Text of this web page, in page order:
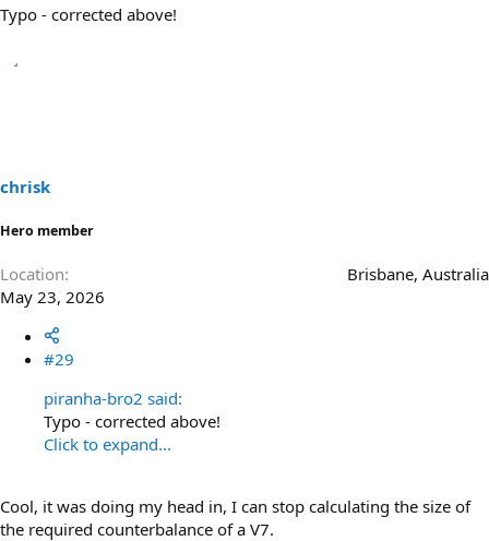
Typo - corrected above!
chrisk
Hero member
Location
Brisbane, Australia
May 23, 2026
#29
piranha-bro2 said:
Typo - corrected above!
Click to expand...
Cool, it was doing my head in, I can stop calculating the size of
the required counterbalance of a V7.